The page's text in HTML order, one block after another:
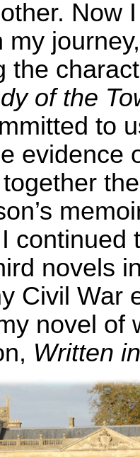
Now
my
the
of the
to
evidence
continued
novels
Civil War
novel of
Written